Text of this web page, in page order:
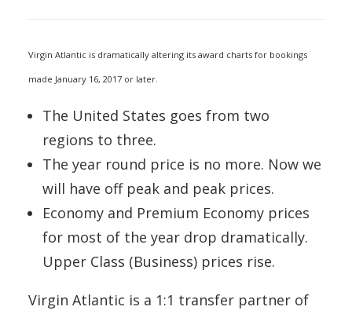
Virgin Atlantic is dramatically altering its award charts for bookings
made January 16, 2017 or later.
The United States goes from two
regions to three.
The year round price is no more. Now we
will have off peak and peak prices.
Economy and Premium Economy prices
for most of the year drop dramatically.
Upper Class (Business) prices rise.
Virgin Atlantic is a 1:1 transfer partner of